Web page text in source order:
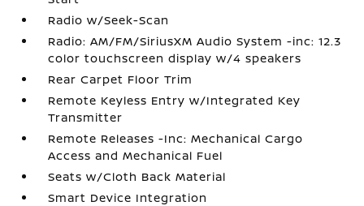
Radio w/Seek-Scan
Radio: AM/FM/SiriusXM Audio System -inc: 12.3
color touchscreen display w/4 speakers
Rear Carpet Floor Trim
Remote Keyless Entry w/Integrated Key
Transmitter
Remote Releases -Inc: Mechanical Cargo
Access and Mechanical Fuel
Seats w/Cloth Back Material
Smart Device Integration